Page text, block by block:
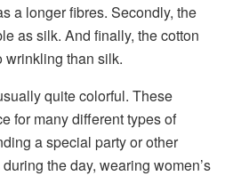
a longer fibres. Secondly, the
as silk. And finally, the cotton
wrinkling than silk.
quite colorful. These
for many different types of
a special party or other
the day, wearing women’s